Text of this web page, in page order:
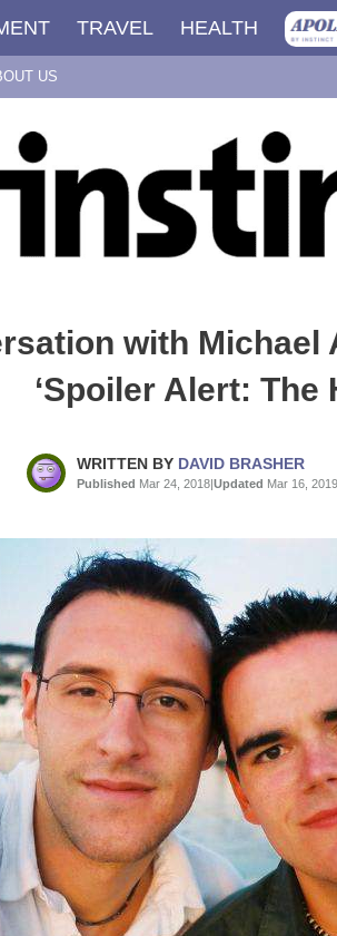
TRAVEL HEALTH
US
with Michael
‘Spoiler Alert: The
WRITTEN BY DAVID BRASHER
Published Mar 24, 2018|Updated Mar 16, 2019